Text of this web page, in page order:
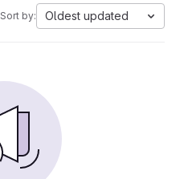
Sort by: Oldest updated